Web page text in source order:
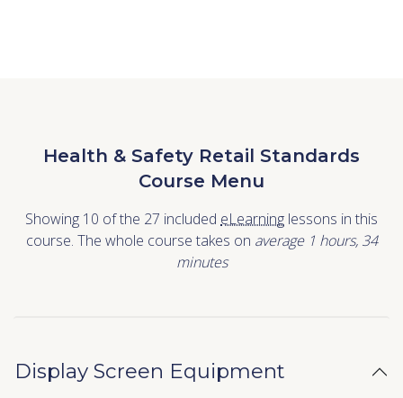
Health & Safety Retail Standards
Course Menu
Showing 10 of the 27 included eLearning lessons in this
course. The whole course takes on average 1 hours, 34
minutes
Display Screen Equipment